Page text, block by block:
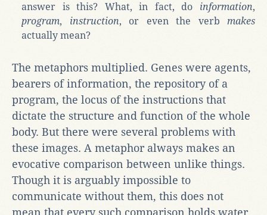
answer is this? What, in fact, do information,
program, instruction, or even the verb makes
actually mean?
The metaphors multiplied. Genes were agents,
bearers of information, the repository of a
program, the locus of the instructions that
dictate the structure and function of the whole
body. But there were several problems with
these images. A metaphor always makes an
evocative comparison between unlike things.
Though it is arguably impossible to
communicate without them, this does not
mean that every such comparison holds water.